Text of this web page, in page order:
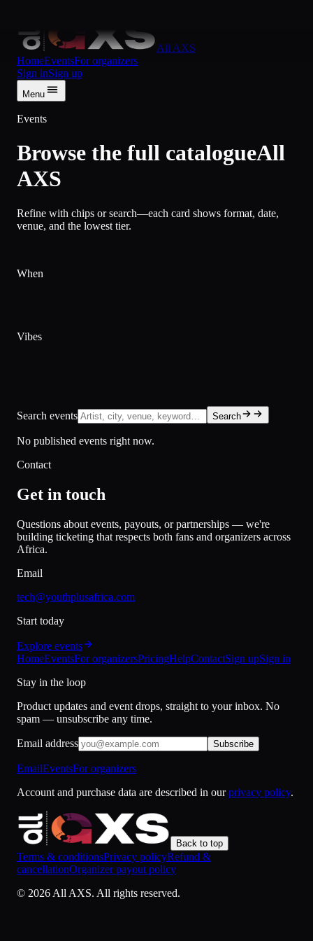
All AXS
HomeEventsFor organizers
Sign inSign up
Menu
Events
Browse the full catalogueAll
AXS
Refine with chips or search—each card shows format, date,
venue, and the lowest tier.
When
Vibes
Search events Search
No published events right now.
Contact
Get in touch
Questions about events, payouts, or partnerships — we're
building ticketing that respects both fans and organizers across
Africa.
Email
tech@youthplusafrica.com
Start today
Explore events
HomeEventsFor organizersPricingHelpContactSign upSign in
Stay in the loop
Product updates and event drops, straight to your inbox. No
spam — unsubscribe any time.
Email address Subscribe
EmailEventsFor organizers
Account and purchase data are described in our privacy policy.
Back to top
Terms & conditionsPrivacy policyRefund &
cancellationOrganizer payout policy
© 2026 All AXS. All rights reserved.